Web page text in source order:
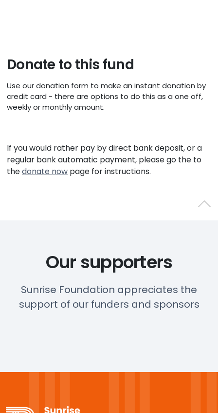
Donate to this fund
Use our donation form to make an instant donation by
credit card - there are options to do this as a one off,
weekly or monthly amount.
If you would rather pay by direct bank deposit, or a
regular bank automatic payment, please go the to
thedonate now page for instructions.
Our supporters
Sunrise Foundation appreciates the
support of our funders and sponsors